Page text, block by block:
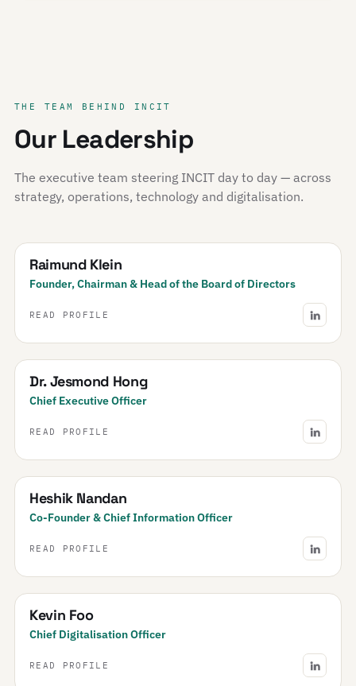
THE TEAM BEHIND INCIT
Our Leadership
The executive team steering INCIT day to day — across
strategy, operations, technology and digitalisation.
Raimund Klein
Founder, Chairman & Head of the Board of Directors
READ PROFILE
Dr. Jesmond Hong
Chief Executive Officer
READ PROFILE
Heshik Nandan
Co-Founder & Chief Information Officer
READ PROFILE
Kevin Foo
Chief Digitalisation Officer
READ PROFILE